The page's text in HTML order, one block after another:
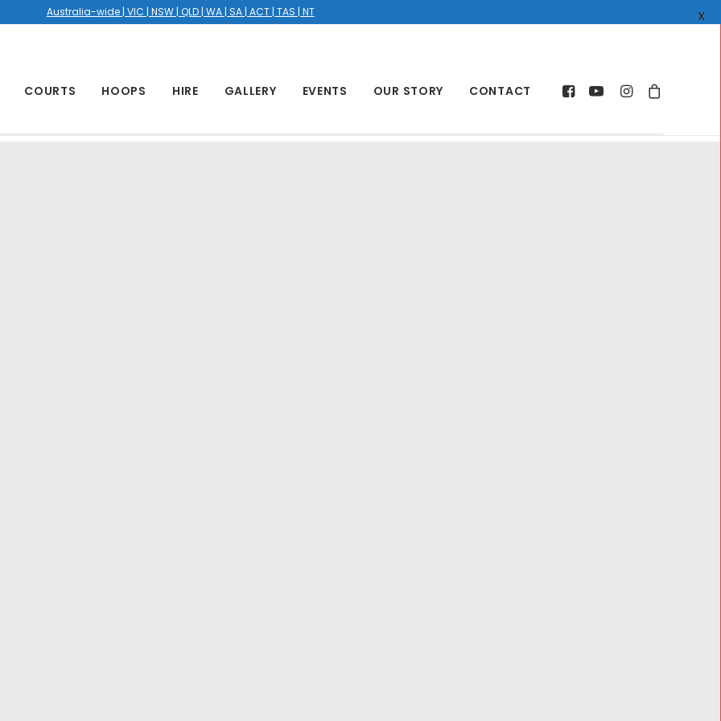
COURTS HOOPS HIRE GALLERY EVENTS OUR STORY CONTACT
Australia-wide | VIC | NSW | QLD | WA | SA | ACT | TAS | NT X